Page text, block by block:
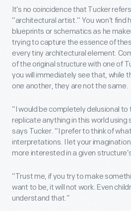
It’s no coincidence that Tucker
“architectural artist.” You won’t find
blueprints or schematics as he
trying to capture the essence of
every tiny architectural element.
of the original structure with one of
you will immediately see that, while
one another, they are not the same.
“I would be completely delusional to
replicate anything in this world using
says Tucker. “I prefer to think of
interpretations. I let your imagination
more interested in a given
“Trust me, if you try to make
want to be, it will not work. Even
understand that.”